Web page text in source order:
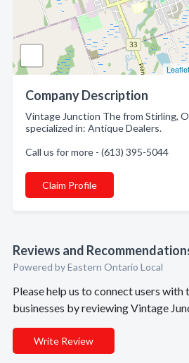
Leaflet
Company Description
Vintage Junction The from Stirling,
specialized in: Antique Dealers.
Call us for more - (613) 395-5044
Claim Profile
Reviews and
Powered by Eastern Ontario Local
Please help us to connect users with
businesses by reviewing Vintage
Write Review